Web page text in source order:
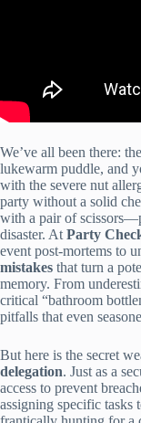
We’ve all been there:
lukewarm puddle, and
with the severe nut
party without a solid
with a pair of
disaster. At Party
event post-mortems to
mistakes that turn a
memory. From
critical “bathroom
pitfalls that even
But here is the secret
delegation. Just as a
access to prevent
assigning specific tasks